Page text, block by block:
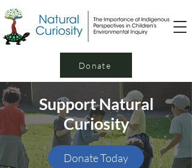
Donate
Support Natural
Curiosity
Donate Today